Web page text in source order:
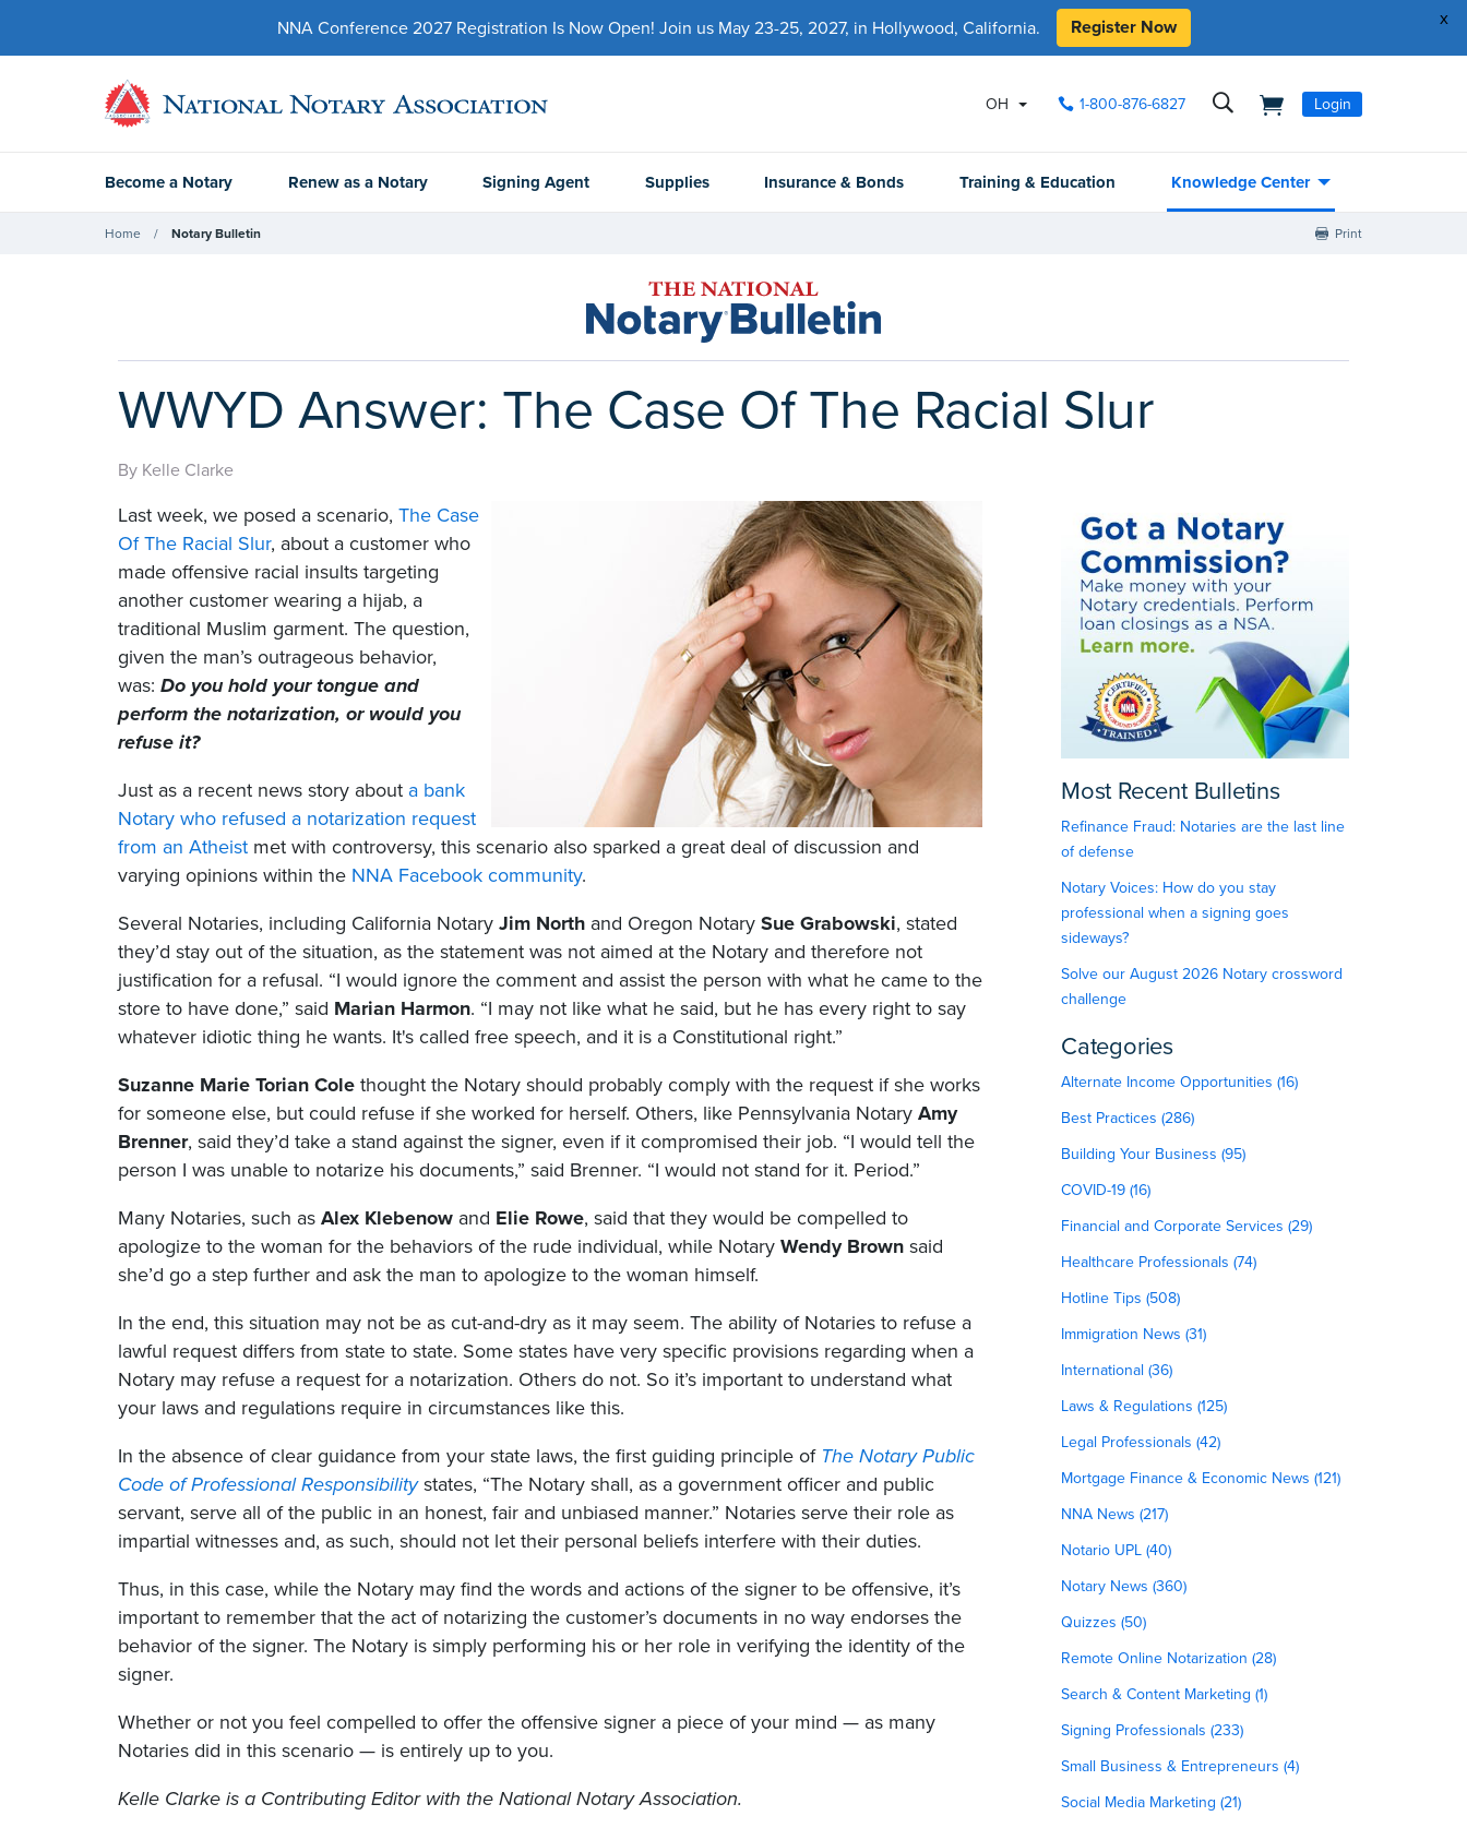
x
NNA Conference 2027 Registration Is Now Open! Join us May 23-25, 2027, in Hollywood, California. Register Now
OH 1-800-876-6827 Login
Become a Notary Renew as a Notary Signing Agent Supplies Insurance & Bonds Training & Education Knowledge Center
Home Notary Bulletin Print
WWYD Answer: The Case Of The Racial Slur
By Kelle Clarke
Last week, we posed a scenario, The Case
Of The Racial Slur, about a customer who
made offensive racial insults targeting
another customer wearing a hijab, a
traditional Muslim garment. The question,
given the man’s outrageous behavior,
was: Do you hold your tongue and
perform the notarization, or would you
refuse it?
Just as a recent news story about a bank
Notary who refused a notarization request
from an Atheist met with controversy, this scenario also sparked a great deal of discussion and
varying opinions within the NNA Facebook community.
Several Notaries, including California Notary Jim North and Oregon Notary Sue Grabowski, stated
they’d stay out of the situation, as the statement was not aimed at the Notary and therefore not
justification for a refusal. “I would ignore the comment and assist the person with what he came to the
store to have done,” said Marian Harmon. “I may not like what he said, but he has every right to say
whatever idiotic thing he wants. It's called free speech, and it is a Constitutional right.”
Suzanne Marie Torian Cole thought the Notary should probably comply with the request if she works
for someone else, but could refuse if she worked for herself. Others, like Pennsylvania Notary Amy
Brenner, said they’d take a stand against the signer, even if it compromised their job. “I would tell the
person I was unable to notarize his documents,” said Brenner. “I would not stand for it. Period.”
Many Notaries, such as Alex Klebenow and Elie Rowe, said that they would be compelled to
apologize to the woman for the behaviors of the rude individual, while Notary Wendy Brown said
she’d go a step further and ask the man to apologize to the woman himself.
In the end, this situation may not be as cut-and-dry as it may seem. The ability of Notaries to refuse a
lawful request differs from state to state. Some states have very specific provisions regarding when a
Notary may refuse a request for a notarization. Others do not. So it’s important to understand what
your laws and regulations require in circumstances like this.
In the absence of clear guidance from your state laws, the first guiding principle of The Notary Public
Code of Professional Responsibilitystates, “The Notary shall, as a government officer and public
servant, serve all of the public in an honest, fair and unbiased manner.” Notaries serve their role as
impartial witnesses and, as such, should not let their personal beliefs interfere with their duties.
Thus, in this case, while the Notary may find the words and actions of the signer to be offensive, it’s
important to remember that the act of notarizing the customer’s documents in no way endorses the
behavior of the signer. The Notary is simply performing his or her role in verifying the identity of the
signer.
Whether or not you feel compelled to offer the offensive signer a piece of your mind — as many
Notaries did in this scenario — is entirely up to you.
Kelle Clarke is a Contributing Editor with the National Notary Association.
Most Recent Bulletins
Refinance Fraud: Notaries are the last line
of defense
Notary Voices: How do you stay
professional when a signing goes
sideways?
Solve our August 2026 Notary crossword
challenge
Categories
Alternate Income Opportunities (16)
Best Practices (286)
Building Your Business (95)
COVID-19 (16)
Financial and Corporate Services (29)
Healthcare Professionals (74)
Hotline Tips (508)
Immigration News (31)
International (36)
Laws & Regulations (125)
Legal Professionals (42)
Mortgage Finance & Economic News (121)
NNA News (217)
Notario UPL (40)
Notary News (360)
Quizzes (50)
Remote Online Notarization (28)
Search & Content Marketing (1)
Signing Professionals (233)
Small Business & Entrepreneurs (4)
Social Media Marketing (21)